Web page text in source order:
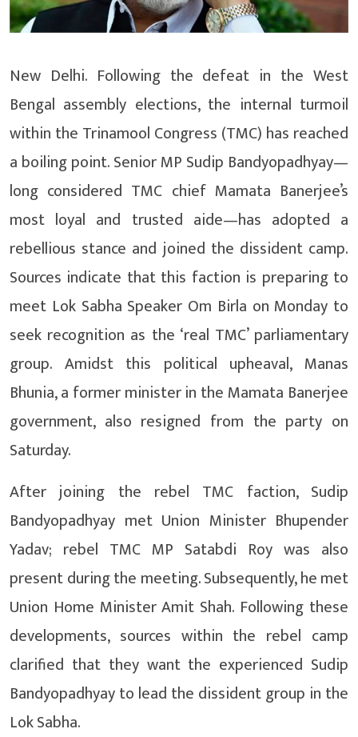
New Delhi. Following the defeat in the West
Bengal assembly elections, the internal turmoil
within the Trinamool Congress (TMC) has reached
a boiling point. Senior MP Sudip Bandyopadhyay—
long considered TMC chief Mamata Banerjee’s
most loyal and trusted aide—has adopted a
rebellious stance and joined the dissident camp.
Sources indicate that this faction is preparing to
meet Lok Sabha Speaker Om Birla on Monday to
seek recognition as the ‘real TMC’ parliamentary
group. Amidst this political upheaval, Manas
Bhunia, a former minister in the Mamata Banerjee
government, also resigned from the party on
Saturday.
After joining the rebel TMC faction, Sudip
Bandyopadhyay met Union Minister Bhupender
Yadav; rebel TMC MP Satabdi Roy was also
present during the meeting. Subsequently, he met
Union Home Minister Amit Shah. Following these
developments, sources within the rebel camp
clarified that they want the experienced Sudip
Bandyopadhyay to lead the dissident group in the
Lok Sabha.